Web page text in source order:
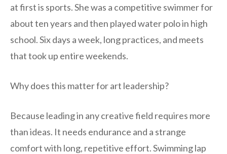
at first is sports. She was a competitive swimmer for
about ten years and then played water polo in high
school. Six days a week, long practices, and meets
that took up entire weekends.
Why does this matter for art leadership?
Because leading in any creative field requires more
than ideas. It needs endurance and a strange
comfort with long, repetitive effort. Swimming lap